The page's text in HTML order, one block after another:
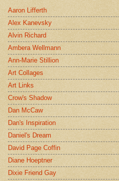
Aaron Lifferth
Alex Kanevsky
Alvin Richard
Ambera Wellmann
Ann-Marie Stillion
Art Collages
Art Links
Crow's Shadow
Dan McCaw
Dan's Inspiration
Daniel's Dream
David Page Coffin
Diane Hoeptner
Dixie Friend Gay